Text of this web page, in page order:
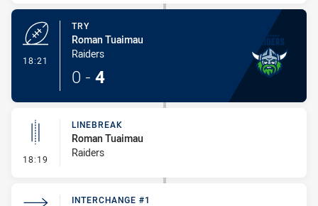
18:21
TRY
Roman Tuaimau
Raiders
0 - 4
18:19 - Linebreak
LINEBREAK
Roman Tuaimau
Raiders
INTERCHANGE #1